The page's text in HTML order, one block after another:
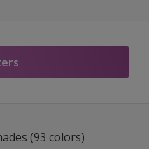
(93 colors)